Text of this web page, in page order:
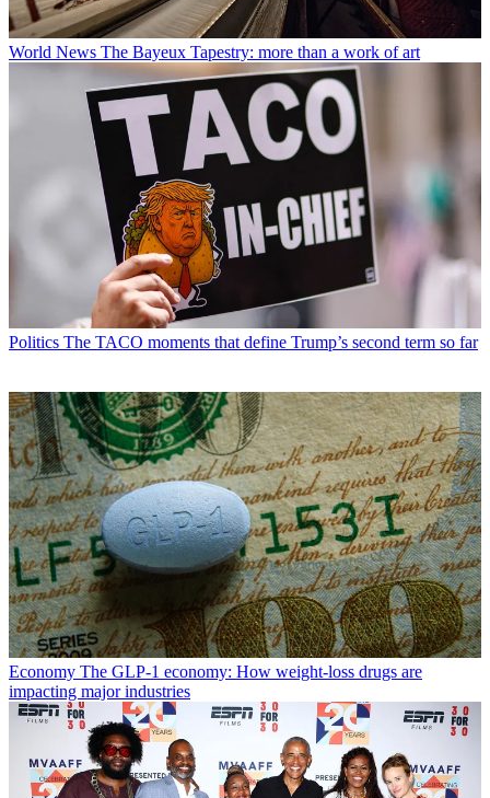
World News The Bayeux Tapestry: more than a work of art
Politics The TACO moments that define Trump’s second term so far
Economy The GLP-1 economy: How weight-loss drugs are
impacting major industries